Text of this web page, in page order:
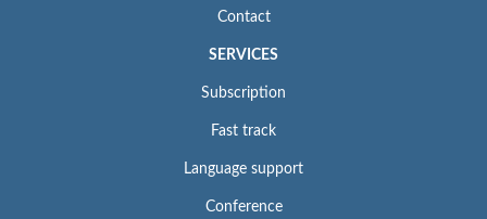
Contact
SERVICES
Subscription
Fast track
Language support
Conference